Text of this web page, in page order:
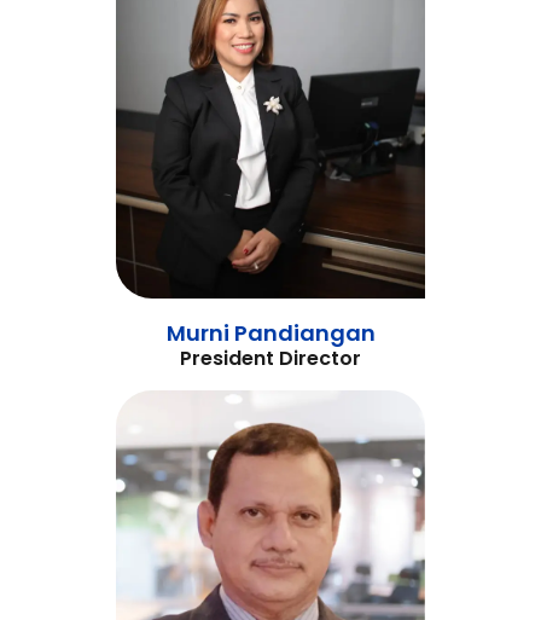
Murni Pandiangan
President Director